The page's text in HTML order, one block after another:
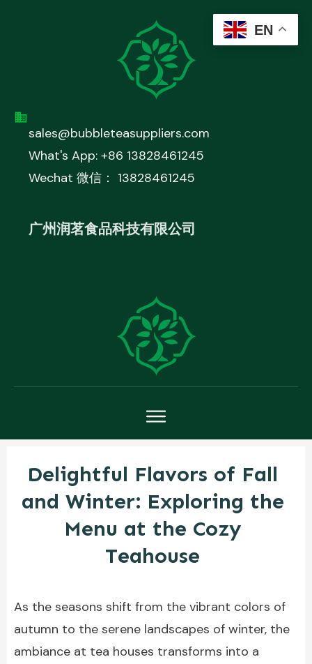
sales@bubbleteasuppliers.com
What's App: +86 13828461245
Wechat 微信： 13828461245
广州润茗食品科技有限公司
Delightful Flavors of Fall
and Winter: Exploring the
Menu at the Cozy
Teahouse
As the seasons shift from the vibrant colors of
autumn to the serene landscapes of winter, the
ambiance at tea houses transforms into a
EN